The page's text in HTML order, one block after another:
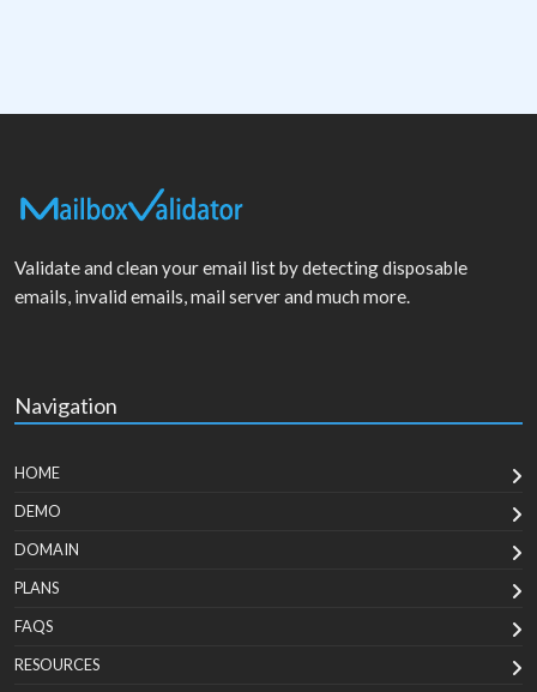
Validate and clean your email list by detecting disposable
emails, invalid emails, mail server and much more.
Navigation
HOME
DEMO
DOMAIN
PLANS
FAQS
RESOURCES